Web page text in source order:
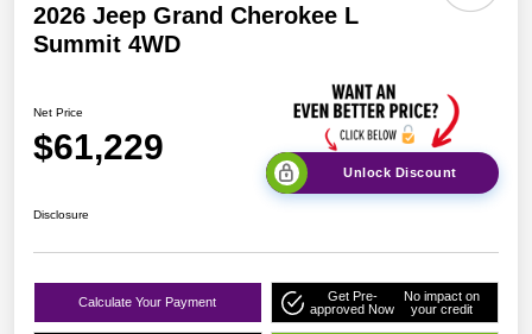
2026 Jeep Grand Cherokee L
Summit 4WD
Net Price
$61,229
Unlock Discount
Disclosure
Calculate Your Payment
Get Pre-
approved Now
No impact on
your credit